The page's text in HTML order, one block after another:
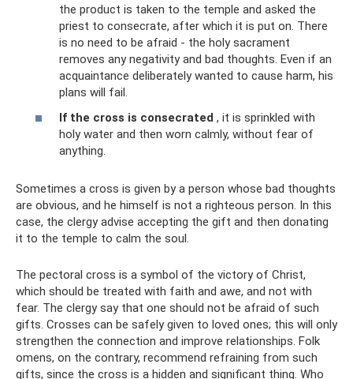
the product is taken to the temple and asked the
priest to consecrate, after which it is put on. There
is no need to be afraid - the holy sacrament
removes any negativity and bad thoughts. Even if an
acquaintance deliberately wanted to cause harm, his
plans will fail.
If the cross is consecrated , it is sprinkled with
holy water and then worn calmly, without fear of
anything.
Sometimes a cross is given by a person whose bad thoughts
are obvious, and he himself is not a righteous person. In this
case, the clergy advise accepting the gift and then donating
it to the temple to calm the soul.
The pectoral cross is a symbol of the victory of Christ,
which should be treated with faith and awe, and not with
fear. The clergy say that one should not be afraid of such
gifts. Crosses can be safely given to loved ones; this will only
strengthen the connection and improve relationships. Folk
omens, on the contrary, recommend refraining from such
gifts, since the cross is a hidden and significant thing. Who